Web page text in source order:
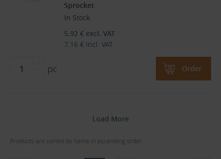
Sprocket
In Stock
5.92 € excl. VAT
7.16 € incl. VAT
pc Order
Load More
Products are sorted by name in ascending order.